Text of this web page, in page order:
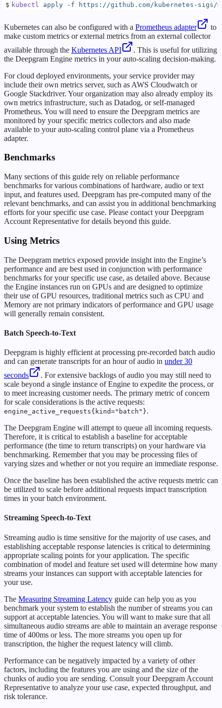
$ kubectl apply -f https://github.com/kubernetes-sigs/
Kubernetes can also be configured with a Prometheus adapter
to
make custom metrics or external metrics from an external collector
available through the Kubernetes API
. This is useful for utilizing
the Deepgram Engine metrics in your auto-scaling decision-making.
For cloud deployed environments, your service provider may
include their own metrics server, such as AWS Cloudwatch or
Google Stackdriver. Your organization may also already employ its
own metrics infrastructure, such as Datadog, or self-managed
Prometheus. You will need to ensure the Deepgram metrics are
monitored by your specific metrics collectors and also made
available to your auto-scaling control plane via a Prometheus
adapter.
Benchmarks
Many sections of this guide rely on reliable performance
benchmarks for various combinations of hardware, audio or text
input, and features used. Deepgram has pre-computed many of the
relevant benchmarks, and can assist you in additional benchmarking
efforts for your specific use case. Please contact your Deepgram
Account Representative for details beyond this guide.
Using Metrics
The Deepgram metrics exposed provide insight into the Engine’s
performance and are best used in conjunction with performance
benchmarks for your specific use case, as detailed above. Because
the Engine instances run on GPUs and are designed to optimize
their use of GPU resources, traditional metrics such as CPU and
Memory are not primary indicators of performance and GPU usage
will generally remain consistent.
Batch Speech-to-Text
Deepgram is highly efficient at processing pre-recorded batch audio
and can generate transcripts for an hour of audio in under 30
seconds
. For extensive backlogs of audio you may still need to
scale beyond a single instance of Engine to expedite the process, or
to meet increasing customer needs. The primary metric of concern
for scale considerations is the active requests:
engine_active_requests{kind="batch"}.
The Deepgram Engine will attempt to queue all incoming requests.
Therefore, it is critical to establish a baseline for acceptable
performance (the time to return transcripts) on your hardware via
benchmarking. Remember that you may be processing files of
varying sizes and whether or not you require an immediate response.
Once the baseline has been established the active requests metric can
be utilized to scale before additional requests impact transcription
times in your batch environment.
Streaming Speech-to-Text
Streaming audio is time sensitive for the majority of use cases, and
establishing acceptable response latencies is critical to determining
appropriate scaling points for your application. The specific
combination of model and feature set used will determine how many
streams your instances can support with acceptable latencies for
your use.
The Measuring Streaming Latency guide can help you as you
benchmark your system to establish the number of streams you can
support at acceptable latencies. You will want to make sure that all
simultaneous audio streams are able to maintain an average response
time of 400ms or less. The more streams you open up for
transcription, the higher the request latency will climb.
Performance can be negatively impacted by a variety of other
factors, including the features you are using and the size of the
chunks of audio you are sending. Consult your Deepgram Account
Representative to analyze your use case, expected throughput, and
risk tolerance.